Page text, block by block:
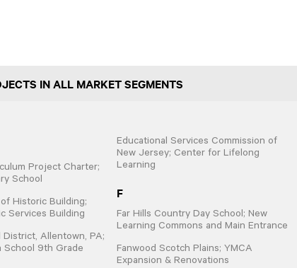
IN ALL MARKET SEGMENTS
Project Charter;
School
Historic Building;
Services Building
Allentown, PA;
School 9th Grade
Educational Services Commission of
New Jersey; Center for Lifelong
Learning
F
Far Hills Country Day School; New
Learning Commons and Main Entrance
Fanwood Scotch Plains; YMCA
Expansion & Renovations